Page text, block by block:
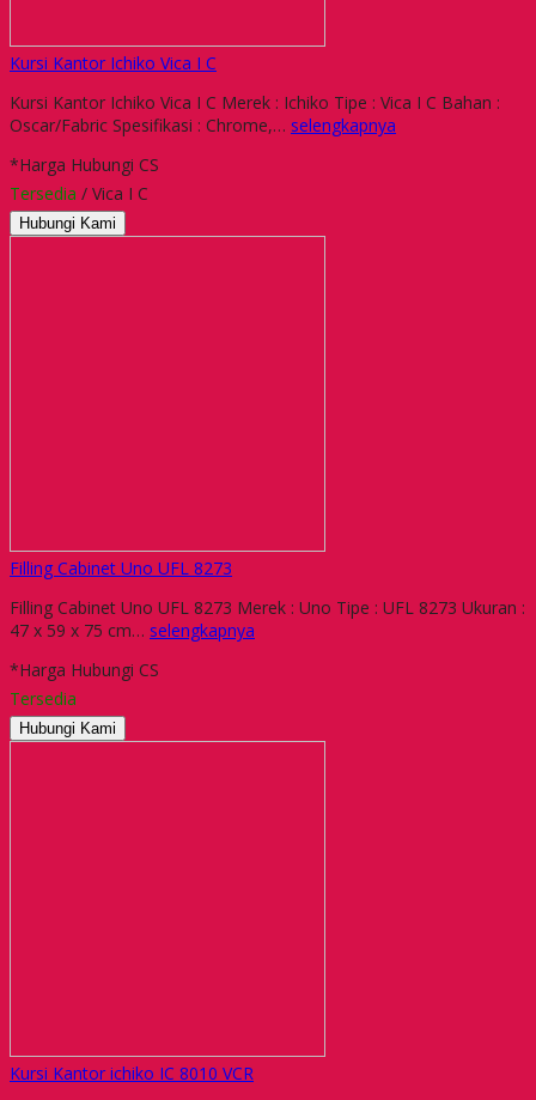
Kursi Kantor Ichiko Vica I C
Kursi Kantor Ichiko Vica I C Merek : Ichiko Tipe : Vica I C Bahan :
Oscar/Fabric Spesifikasi : Chrome,… selengkapnya
*Harga Hubungi CS
Tersedia / Vica I C
Hubungi Kami
Filling Cabinet Uno UFL 8273
Filling Cabinet Uno UFL 8273 Merek : Uno Tipe : UFL 8273 Ukuran :
47 x 59 x 75 cm… selengkapnya
*Harga Hubungi CS
Tersedia
Hubungi Kami
Kursi Kantor ichiko IC 8010 VCR